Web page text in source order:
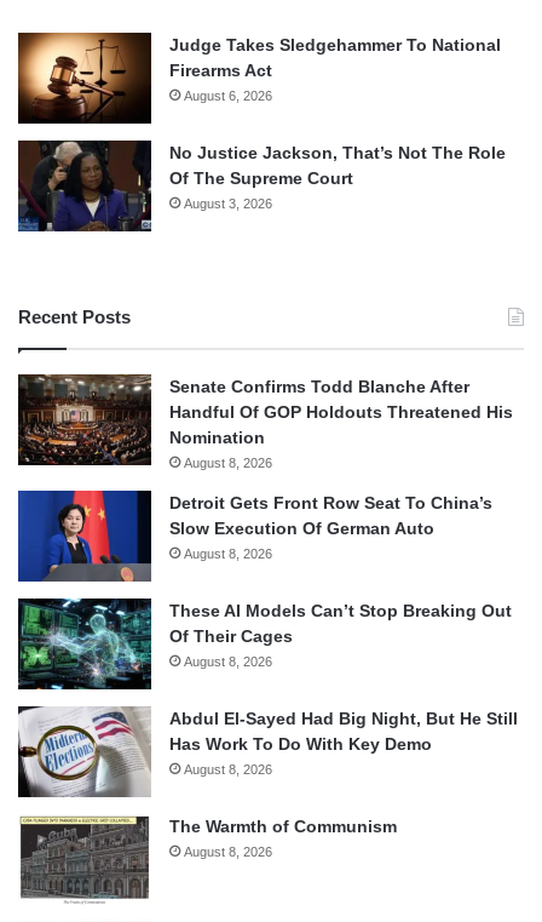
Judge Takes Sledgehammer To National
Firearms Act
August 6, 2026
No Justice Jackson, That’s Not The Role
Of The Supreme Court
August 3, 2026
Recent Posts
Senate Confirms Todd Blanche After
Handful Of GOP Holdouts Threatened His
Nomination
August 8, 2026
Detroit Gets Front Row Seat To China’s
Slow Execution Of German Auto
August 8, 2026
These AI Models Can’t Stop Breaking Out
Of Their Cages
August 8, 2026
Abdul El-Sayed Had Big Night, But He Still
Has Work To Do With Key Demo
August 8, 2026
The Warmth of Communism
August 8, 2026